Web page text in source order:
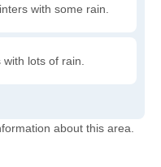
with some rain.
lots of rain.
about this area.